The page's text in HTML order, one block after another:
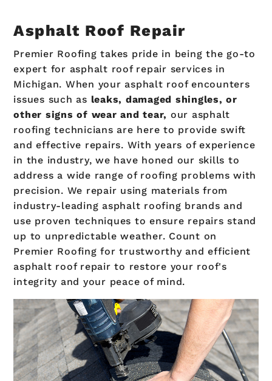
Asphalt Roof Repair
Premier Roofing takes pride in being the go-to
expert for asphalt roof repair services in
Michigan. When your asphalt roof encounters
issues such as leaks, damaged shingles, or
other signs of wear and tear, our asphalt
roofing technicians are here to provide swift
and effective repairs. With years of experience
in the industry, we have honed our skills to
address a wide range of roofing problems with
precision. We repair using materials from
industry-leading asphalt roofing brands and
use proven techniques to ensure repairs stand
up to unpredictable weather. Count on
Premier Roofing for trustworthy and efficient
asphalt roof repair to restore your roof's
integrity and your peace of mind.